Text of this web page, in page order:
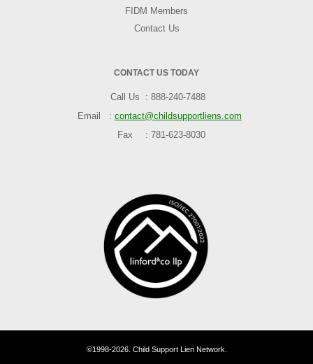
FIDM Members
Contact Us
CONTACT US TODAY
Call Us
888-240-7488
Email
contact@childsupportliens.com
Fax
781-623-8030
©1998-2026. Child Support Lien Network.